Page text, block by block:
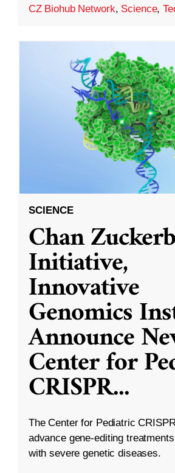
CZ Biohub Network, Science,
SCIENCE
Chan
Initiative,
Innovative
Genomics
Announce
Center for
CRISPR...
The Center for Pediatric
advance gene-editing
with severe genetic diseases.